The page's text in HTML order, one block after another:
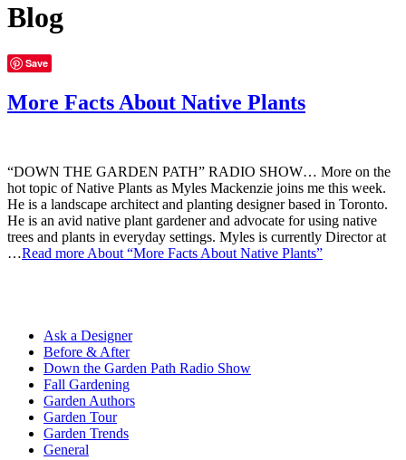
Blog
Save
More Facts About Native Plants
“DOWN THE GARDEN PATH” RADIO SHOW… More on the
hot topic of Native Plants as Myles Mackenzie joins me this week.
He is a landscape architect and planting designer based in Toronto.
He is an avid native plant gardener and advocate for using native
trees and plants in everyday settings. Myles is currently Director at
…Read more About “More Facts About Native Plants”
Ask a Designer
Before & After
Down the Garden Path Radio Show
Fall Gardening
Garden Authors
Garden Tour
Garden Trends
General